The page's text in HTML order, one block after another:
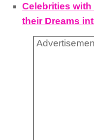
Celebrities
their Dreams